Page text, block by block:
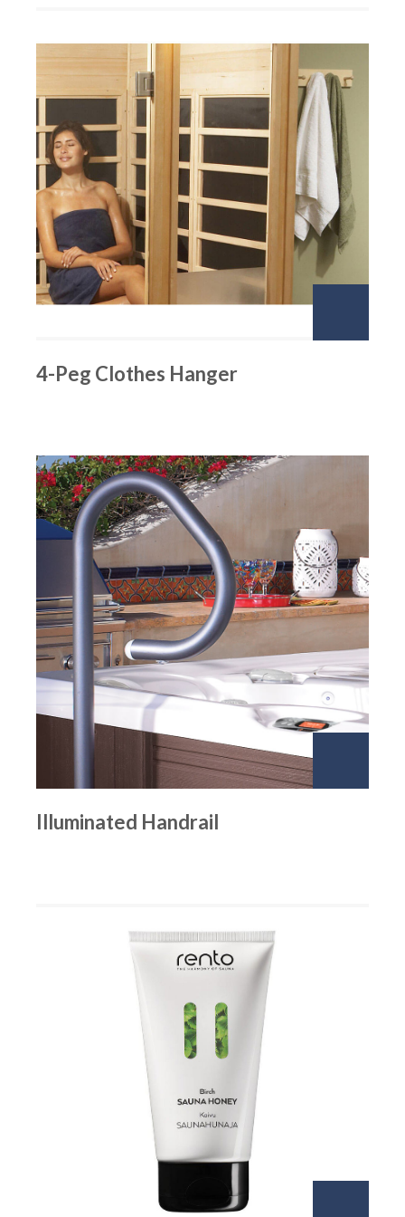
4-Peg Clothes Hanger
Illuminated Handrail